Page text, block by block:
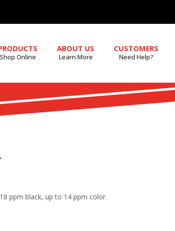
Shop Online
ABOUT US
Learn More
CUSTOMERS
Need Help?
ppm black, up to 14 ppm color.